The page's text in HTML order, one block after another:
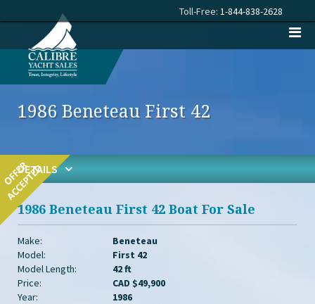
Toll-Free: 1-844-838-2628
1986 Beneteau First 42
DETAILS
1986 Beneteau First 42 Boat For Sale
Make:
Beneteau
Model:
First 42
Model Length:
42 ft
Price:
CAD $49,900
Year:
1986